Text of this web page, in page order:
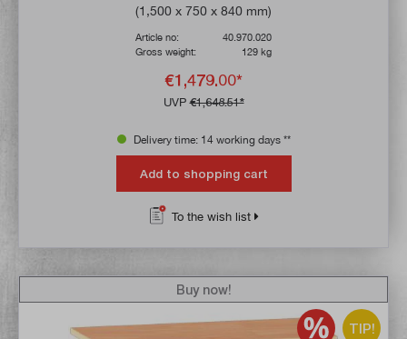
(1,500 x 750 x 840 mm)
Article no:
40.970.020
Gross weight:
129 kg
€1,479.00*
UVP€1,648.51*
Delivery time: 14 working days **
Add to shopping cart
To the wish list
TIP!
Buy now!